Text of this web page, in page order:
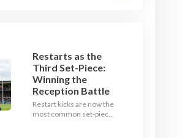
Restarts as the
Third Set-Piece:
Winning the
Reception Battle
Restart kicks are now the
most common set-piece